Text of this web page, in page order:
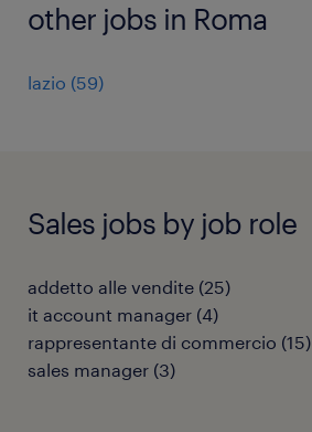
other jobs in Roma
lazio (59)
Sales jobs by job role
addetto alle vendite (25)
it account manager (4)
rappresentante di commercio (15)
sales manager (3)